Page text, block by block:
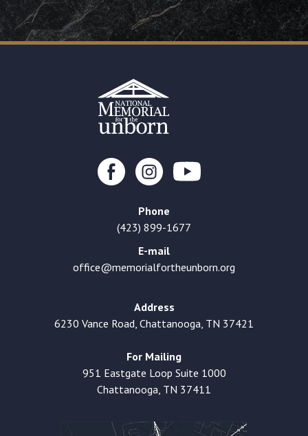
Phone
(423) 899-1677
E-mail
office@memorialfortheunborn.org
Address
6230 Vance Road, Chattanooga, TN 37421
For Mailing
951 Eastgate Loop Suite 1000
Chattanooga, TN 37411